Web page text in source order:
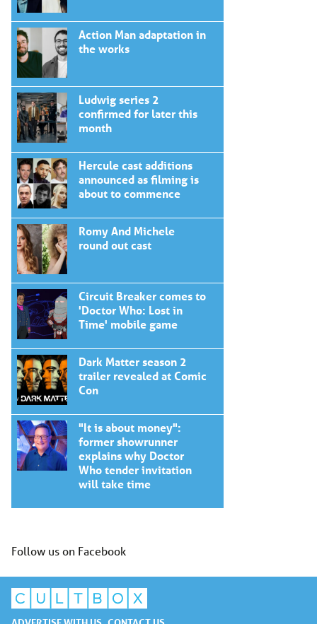
Action Man adaptation in
the works
Ludwig series 2
confirmed for later this
month
Hercule cast additions
announced as filming is
about to commence
Romy And Michele
round out cast
Circuit Breaker comes to
'Doctor Who: Lost in
Time' mobile game
Dark Matter season 2
trailer revealed at Comic
Con
"It is about money":
former showrunner
explains why Doctor
Who tender invitation
will take time
Follow us on Facebook